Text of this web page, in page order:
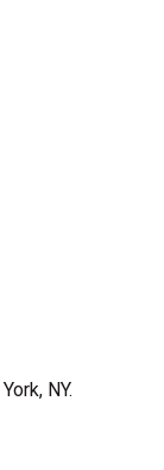
NY.